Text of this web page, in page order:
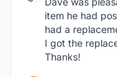
item he had
had a
I got the
Thanks!